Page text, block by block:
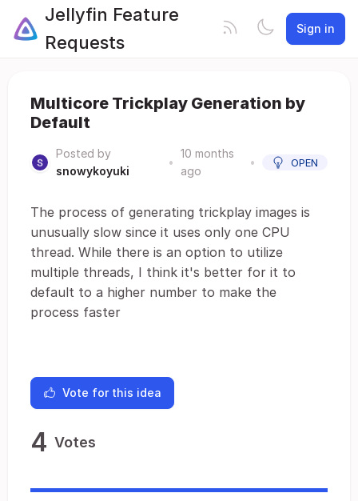
Jellyfin Feature
Requests
Sign in
Multicore Trickplay Generation by
Default
Posted by
snowykoyuki
•
10 months
ago
• OPEN
The process of generating trickplay images is
unusually slow since it uses only one CPU
thread. While there is an option to utilize
multiple threads, I think it's better for it to
default to a higher number to make the
process faster
Vote for this idea
4 Votes